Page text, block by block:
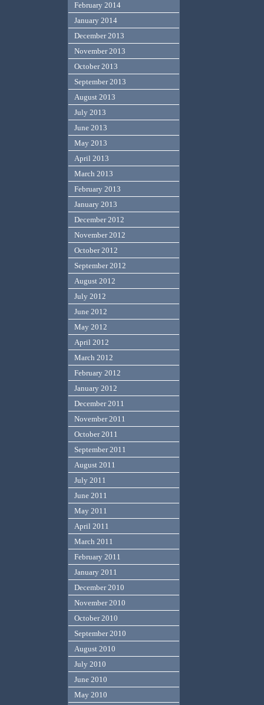
February 2014
January 2014
December 2013
November 2013
October 2013
September 2013
August 2013
July 2013
June 2013
May 2013
April 2013
March 2013
February 2013
January 2013
December 2012
November 2012
October 2012
September 2012
August 2012
July 2012
June 2012
May 2012
April 2012
March 2012
February 2012
January 2012
December 2011
November 2011
October 2011
September 2011
August 2011
July 2011
June 2011
May 2011
April 2011
March 2011
February 2011
January 2011
December 2010
November 2010
October 2010
September 2010
August 2010
July 2010
June 2010
May 2010